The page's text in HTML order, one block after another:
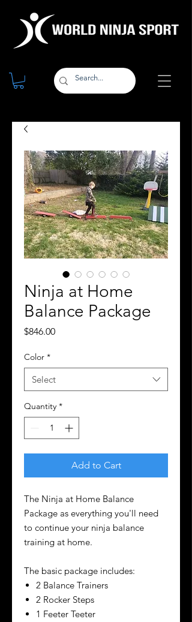
Ninja at Home
Balance Package
$846.00Price
Color *
Select
Quantity *
Add to Cart
The Ninja at Home Balance
Package as everything you'll need
to continue your ninja balance
training at home.
The basic package includes:
2 Balance Trainers
2 Rocker Steps
1 Feeter Teeter